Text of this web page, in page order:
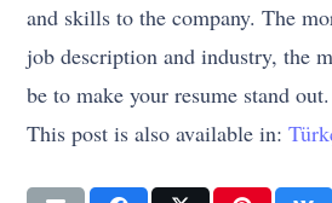
and skills to the company. The
job description and industry, the
be to make your resume stand out.
This post is also available in: